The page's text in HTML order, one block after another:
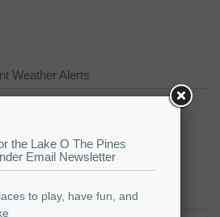
Weather Alerts
warnings or advisories.
Forecast